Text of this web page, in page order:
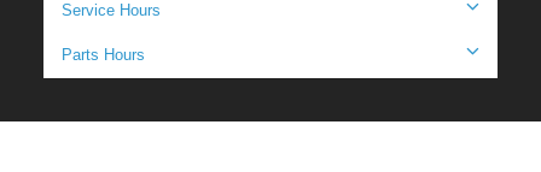
Service Hours
Parts Hours